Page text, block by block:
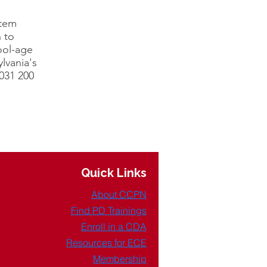
to
age
200
Quick Links
About CCPN
Find PD Trainings
Enroll in a CDA
Resources for ECE
Membership